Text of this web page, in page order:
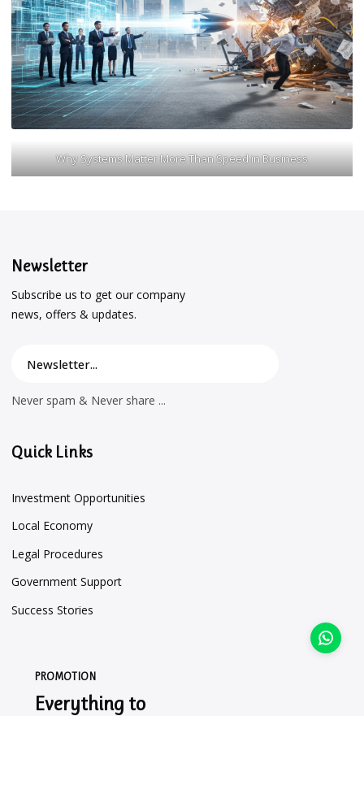
Why Systems Matter More Than Speed in Business
Newsletter
Subscribe us to get our company
news, offers & updates.
Never spam & Never share ...
Quick Links
Investment Opportunities
Local Economy
Legal Procedures
Government Support
Success Stories
PROMOTION
Everything to